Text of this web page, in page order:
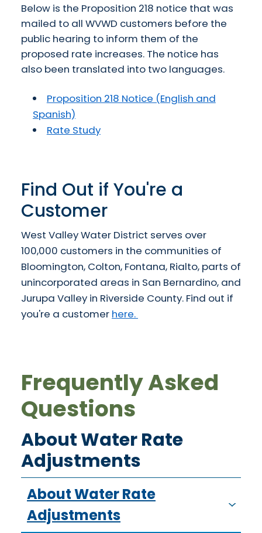
Below is the Proposition 218 notice that was
mailed to all WVWD customers before the
public hearing to inform them of the
proposed rate increases. The notice has
also been translated into two languages.
Proposition 218 Notice (English and
Spanish)
Rate Study
Find Out if You're a
Customer
West Valley Water District serves over
100,000 customers in the communities of
Bloomington, Colton, Fontana, Rialto, parts of
unincorporated areas in San Bernardino, and
Jurupa Valley in Riverside County. Find out if
you're a customer here.
Frequently Asked
Questions
About Water Rate
Adjustments
About Water Rate
Adjustments